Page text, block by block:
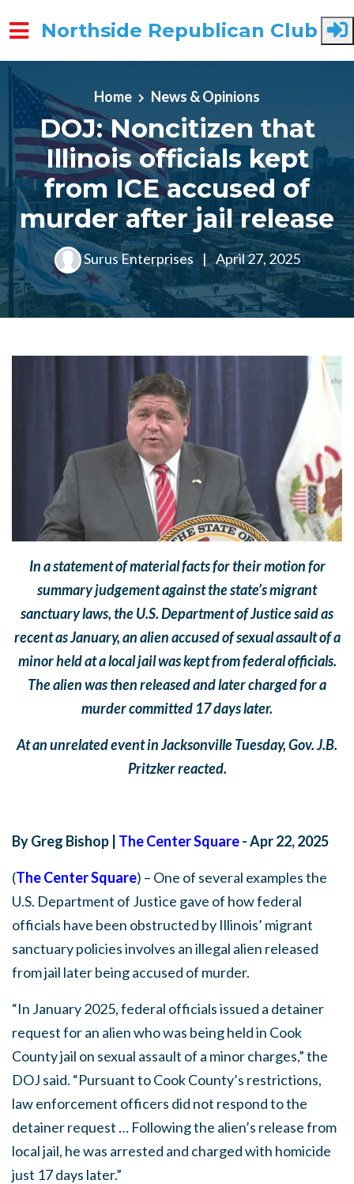
Skip to main content
Northside Republican Club
Home News & Opinions
DOJ: Noncitizen that
Illinois officials kept
from ICE accused of
murder after jail release
Surus Enterprises | April 27, 2025
In a statement of material facts for their motion for
summary judgement against the state’s migrant
sanctuary laws, the U.S. Department of Justice said as
recent as January, an alien accused of sexual assault of a
minor held at a local jail was kept from federal officials.
The alien was then released and later charged for a
murder committed 17 days later.
At an unrelated event in Jacksonville Tuesday, Gov. J.B.
Pritzker reacted.
By Greg Bishop | The Center Square- Apr 22, 2025
(The Center Square) – One of several examples the
U.S. Department of Justice gave of how federal
officials have been obstructed by Illinois’ migrant
sanctuary policies involves an illegal alien released
from jail later being accused of murder.
“In January 2025, federal officials issued a detainer
request for an alien who was being held in Cook
County jail on sexual assault of a minor charges,” the
DOJ said. “Pursuant to Cook County’s restrictions,
law enforcement officers did not respond to the
detainer request … Following the alien’s release from
local jail, he was arrested and charged with homicide
just 17 days later.”